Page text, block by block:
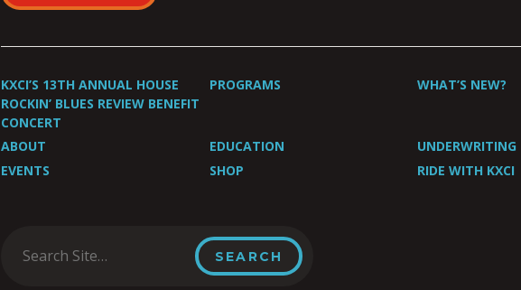
KXCI’S 13TH ANNUAL HOUSE
ROCKIN’ BLUES REVIEW BENEFIT
CONCERT
PROGRAMS WHAT’S NEW?
ABOUT EDUCATION
UNDERWRITING
EVENTS
SHOP RIDE WITH KXCI